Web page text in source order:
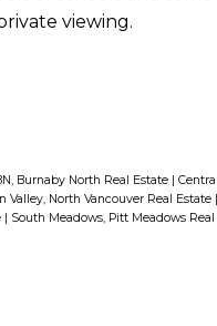
viewing.
Burnaby North Real Estate
Valley, North Vancouver Real Estate
South Meadows, Pitt Meadows